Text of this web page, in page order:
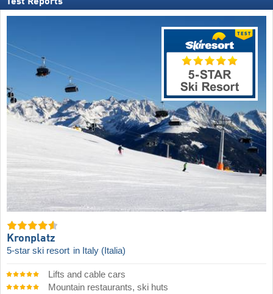
Kronplatz
5-star ski resort in Italy (Italia)
Lifts and cable cars
Mountain restaurants, ski huts